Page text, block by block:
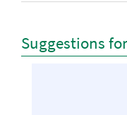
Suggestions